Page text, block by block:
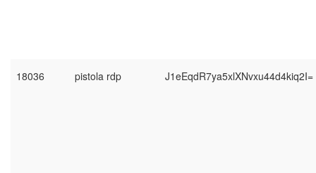
18036 pistola rdp J1eEqdR7ya5xlXNvxu44d4kiq2I=